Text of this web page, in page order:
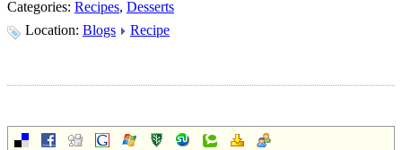
Categories: Recipes, Desserts
Location: Blogs Recipe